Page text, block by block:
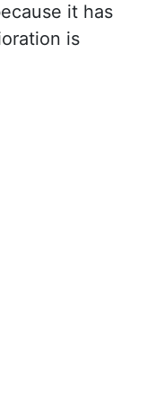
it has
is